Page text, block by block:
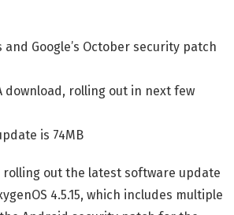
and Google’s October security patch
download, rolling out in next few
is 74MB
rolling out the latest software update
4.5.15, which includes multiple